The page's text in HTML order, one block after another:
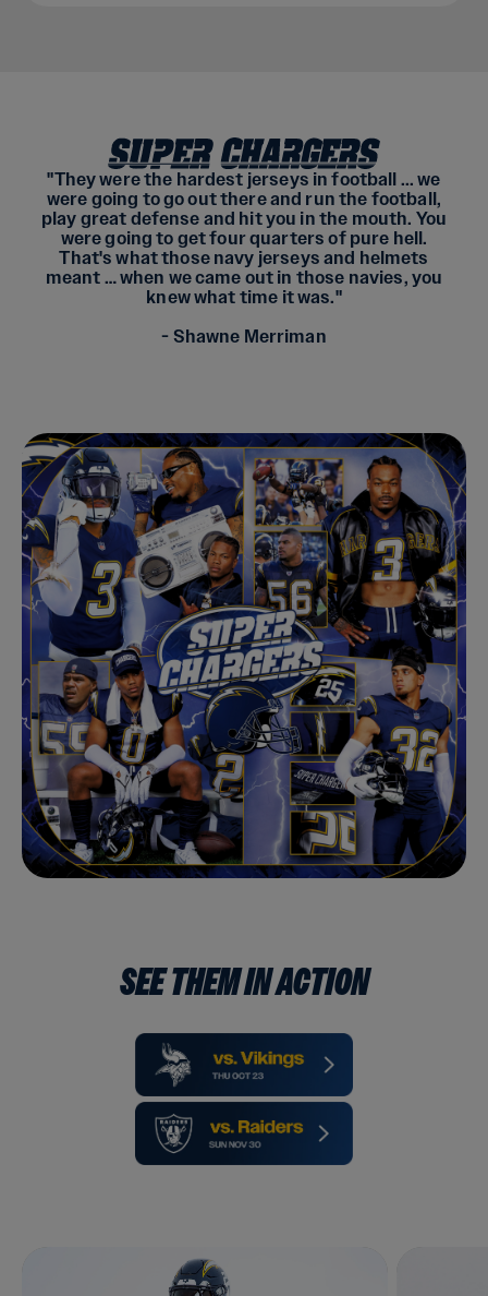
"They were the hardest jerseys in football ... we
were going to go out there and run the football,
play great defense and hit you in the mouth. You
were going to get four quarters of pure hell.
That's what those navy jerseys and helmets
meant … when we came out in those navies, you
knew what time it was."
- Shawne Merriman
SEE THEM IN ACTION